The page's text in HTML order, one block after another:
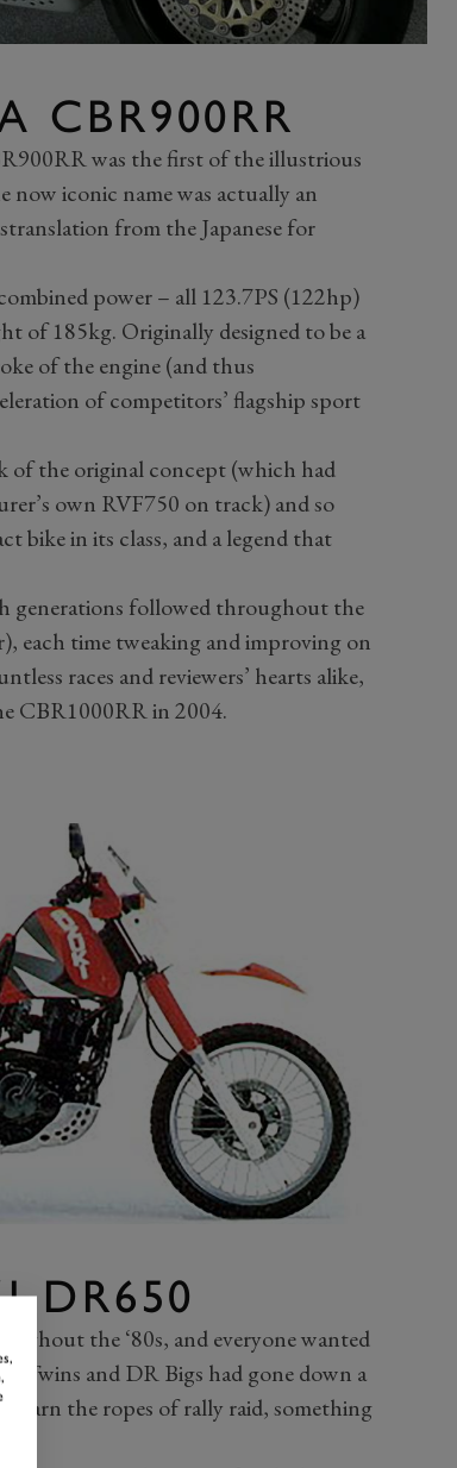
CBR900RR
was the first of the illustrious
now iconic name was actually an
from the Japanese for
power – all 123.7PS (122hp)
of 185kg. Originally designed to be a
of the engine (and thus
of competitors’ flagship sport
of the original concept (which had
own RVF750 on track) and so
bike in its class, and a legend that
generations followed throughout the
each time tweaking and improving on
races and reviewers’ hearts alike,
CBR1000RR in 2004.
DR650
the ‘80s, and everyone wanted
Twins and DR Bigs had gone down a
the ropes of rally raid, something